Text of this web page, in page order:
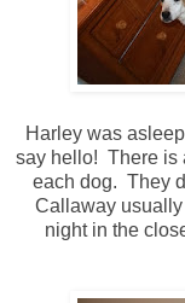
Harley was
say hello! There is
each dog. They
Callaway
night in the